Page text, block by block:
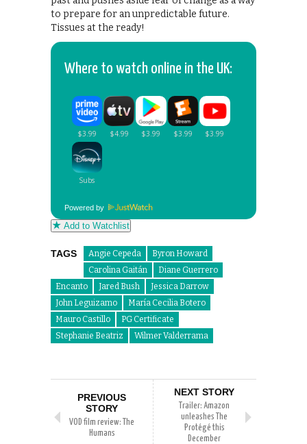
to prepare for an unpredictable future.
Tissues at the ready!
Where to watch online in the UK:
Powered by
Add to Watchlist
TAGS Angie Cepeda
Byron Howard
Carolina Gaitán
Diane Guerrero
Encanto
Jared Bush
Jessica Darrow
John Leguizamo
María Cecilia Botero
Mauro Castillo
PG Certificate
Stephanie Beatriz
Wilmer Valderrama
PREVIOUS
STORY
VOD film review: The
Humans
NEXT STORY
Trailer: Amazon
unleashes The
Protégé this
December